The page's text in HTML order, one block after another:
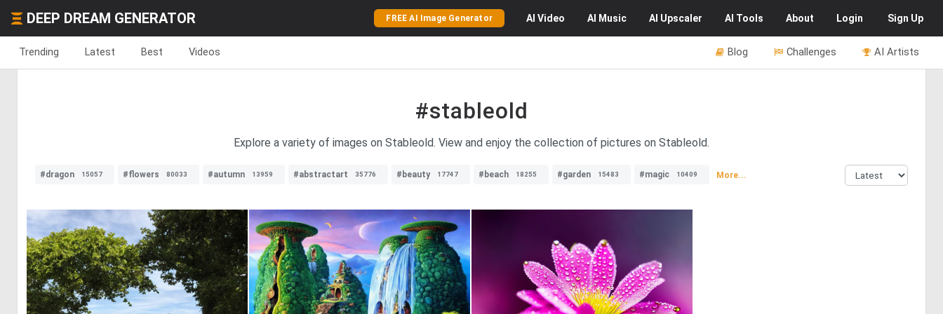
DEEP DREAM GENERATOR FREE AI Image Generator AI Video AI Music AI Upscaler AI Tools About Login Sign Up
Trending Latest Best Videos AI Artists
Challenges
Blog
#stableold
Explore a variety of images on Stableold. View and enjoy the collection of pictures on Stableold.
#dragon 15057 #flowers 80033 #autumn 13959 #abstractart 35776 #beauty 17747 #beach 18255 #garden 15483 #magic 10409 More...